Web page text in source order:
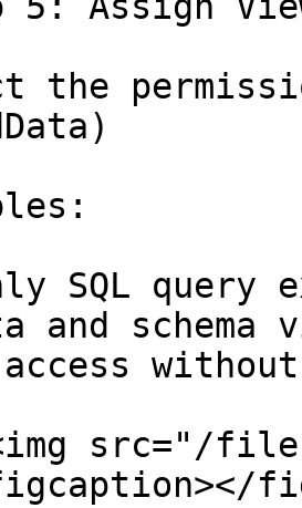
the
SQL query
and
access
src="/files/